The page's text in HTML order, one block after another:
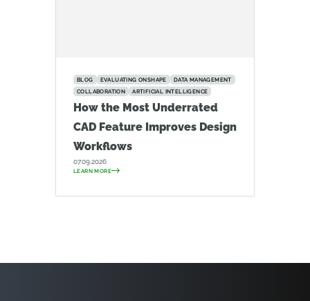
BLOG EVALUATING ONSHAPE
DATA MANAGEMENT
COLLABORATION
ARTIFICIAL INTELLIGENCE
How the Most Underrated
CAD Feature Improves Design
Workflows
07.09.2026
LEARN MORE